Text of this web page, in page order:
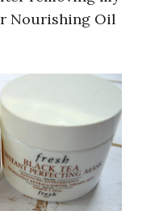
Nourishing Oil